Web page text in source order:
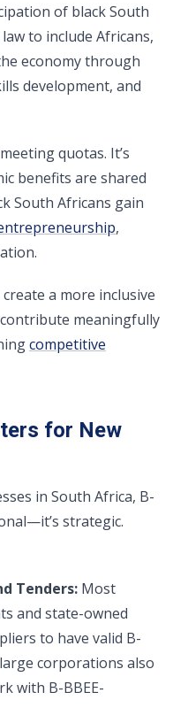
of black South
to include Africans,
economy through
development, and
quotas. It’s
benefits are shared
South Africans gain
,
a more inclusive
meaningfully
competitive
for New
in South Africa, B-
strategic.
Tenders: Most
and state-owned
to have valid B-
corporations also
with B-BBEE-